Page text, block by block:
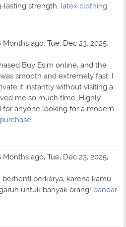
lasting strength. latex clothing
Months ago, Tue, Dec 23, 2025,
Buy Esim online, and the
smooth and extremely fast. I
it instantly without visiting a
me so much time. Highly
anyone looking for a modern
Months ago, Tue, Dec 23, 2025,
berkarya, karena kamu
untuk banyak orang! bandar